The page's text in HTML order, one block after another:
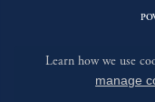
Learn how we use
manage